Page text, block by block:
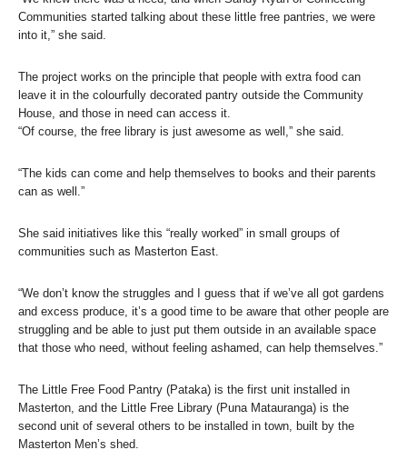
Communities started talking about these little free pantries, we were
into it,” she said.
The project works on the principle that people with extra food can
leave it in the colourfully decorated pantry outside the Community
House, and those in need can access it.
“Of course, the free library is just awesome as well,” she said.
“The kids can come and help themselves to books and their parents
can as well.”
She said initiatives like this “really worked” in small groups of
communities such as Masterton East.
“We don’t know the struggles and I guess that if we’ve all got gardens
and excess produce, it’s a good time to be aware that other people are
struggling and be able to just put them outside in an available space
that those who need, without feeling ashamed, can help themselves.”
The Little Free Food Pantry (Pataka) is the first unit installed in
Masterton, and the Little Free Library (Puna Matauranga) is the
second unit of several others to be installed in town, built by the
Masterton Men’s shed.